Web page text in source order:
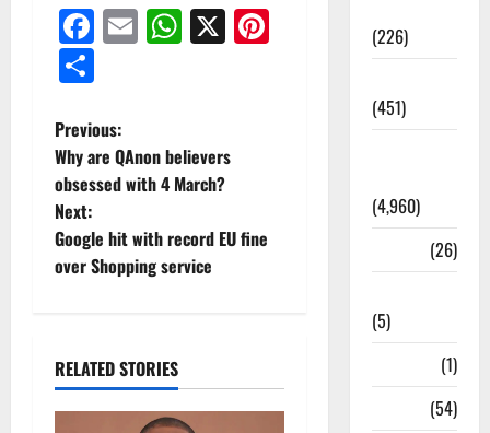
Facebook
EmailWhatsApp
X
Pinterest
Previous:
Why are QAnon believers
obsessed with 4 March?
Next:
Google hit with record EU fine
over Shopping service
RELATED STORIES
(226)
(451)
(4,960)
(26)
(5)
(1)
(54)